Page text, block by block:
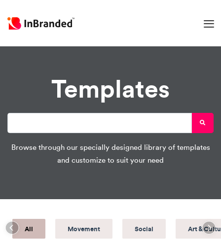
Templates
Browse through our specially designed library of templates
and customize to suit your need
All Movement Social Art &